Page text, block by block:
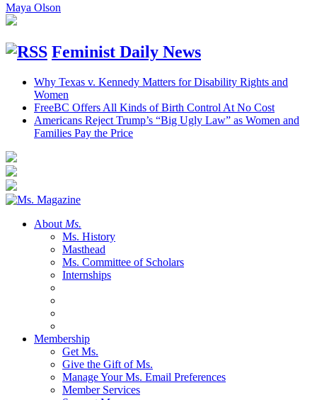
Maya Olson
Feminist Daily News
Why Texas v. Kennedy Matters for Disability Rights and
Women
FreeBC Offers All Kinds of Birth Control At No Cost
Americans Reject Trump’s “Big Ugly Law” as Women and
Families Pay the Price
About Ms.
Ms. History
Masthead
Ms. Committee of Scholars
Internships
Membership
Get Ms.
Give the Gift of Ms.
Manage Your Ms. Email Preferences
Member Services